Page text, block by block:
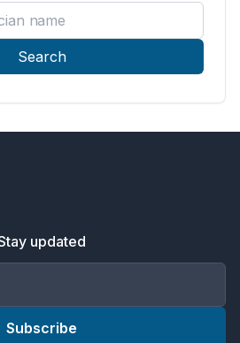
name
Search
updated
Subscribe